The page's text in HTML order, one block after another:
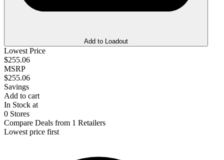
Add to Loadout
Lowest Price
$255.06
MSRP
$255.06
Savings
Add to cart
In Stock at
0 Stores
Compare Deals from 1 Retailers
Lowest price first